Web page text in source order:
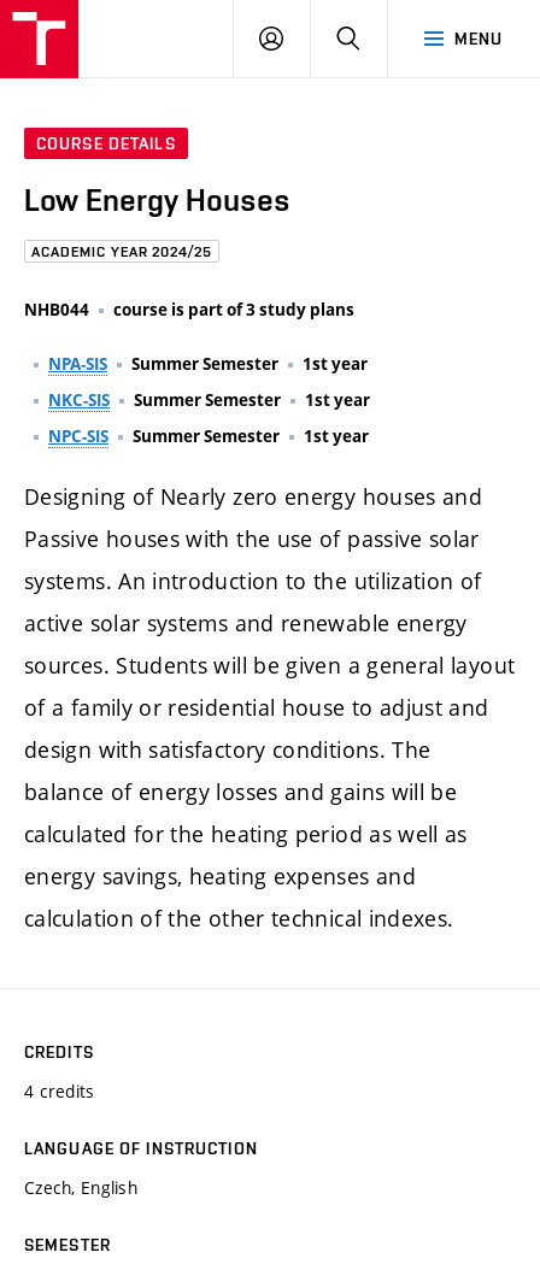
MENU
LOG
COURSE DETAILS
Low Energy Houses
ACADEMIC YEAR 2024/25
NHB044 course is part of 3 study plans
NPA-SIS Summer Semester
1st year
NKC-SIS
Summer Semester
1st year
NPC-SIS
Summer Semester 1st year
Designing of Nearly zero energy houses and
Passive houses with the use of passive solar
systems. An introduction to the utilization of
active solar systems and renewable energy
sources. Students will be given a general layout
of a family or residential house to adjust and
design with satisfactory conditions. The
balance of energy losses and gains will be
calculated for the heating period as well as
energy savings, heating expenses and
calculation of the other technical indexes.
CREDITS
4 credits
LANGUAGE OF INSTRUCTION
Czech, English
SEMESTER